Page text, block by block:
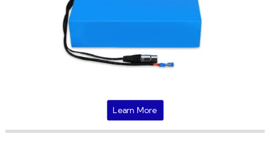
Learn More